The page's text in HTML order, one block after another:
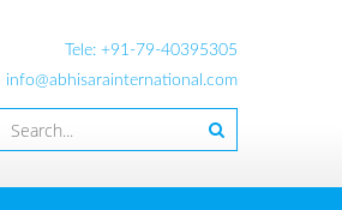
Tele: +91-79-40395305
info@abhisarainternational.com